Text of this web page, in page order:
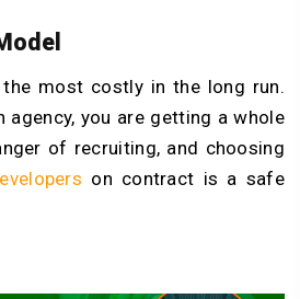
the most costly in the long run.
agency, you are getting a whole
of recruiting, and choosing
on contract is a safe